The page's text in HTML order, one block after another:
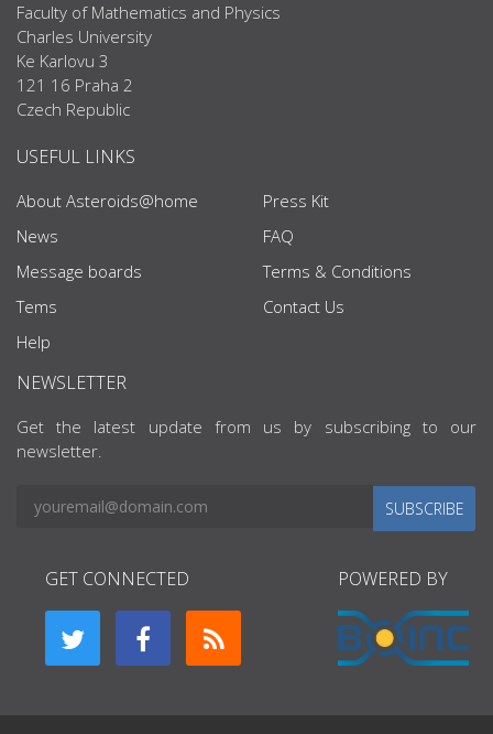
Faculty of Mathematics and Physics
Charles University
Ke Karlovu 3
121 16 Praha 2
Czech Republic
USEFUL LINKS
About Asteroids@home
News
Message boards
Tems
Help
Press Kit
FAQ
Terms & Conditions
Contact Us
NEWSLETTER
Get the latest update from us by subscribing to our
newsletter.
SUBSCRIBE
GET CONNECTED POWERED BY